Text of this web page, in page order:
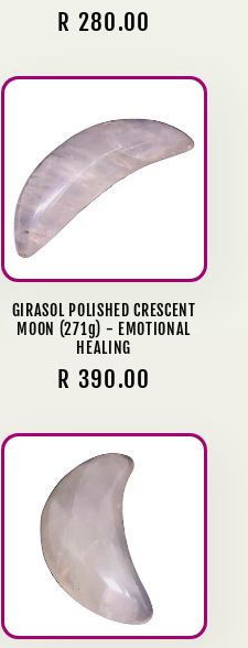
Regular
R 280.00
GIRASOL POLISHED CRESCENT
MOON (271g) - EMOTIONAL
HEALING
Regular
R 390.00